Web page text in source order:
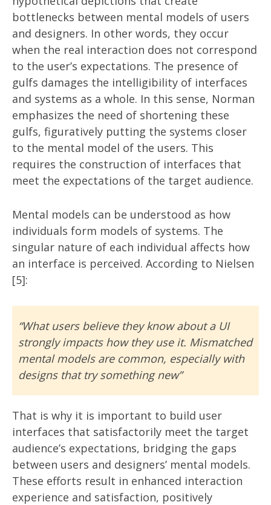
bottlenecks between mental models of users
and designers. In other words, they occur
when the real interaction does not correspond
to the user’s expectations. The presence of
gulfs damages the intelligibility of interfaces
and systems as a whole. In this sense, Norman
emphasizes the need of shortening these
gulfs, figuratively putting the systems closer
to the mental model of the users. This
requires the construction of interfaces that
meet the expectations of the target audience.
Mental models can be understood as how
individuals form models of systems. The
singular nature of each individual affects how
an interface is perceived. According to Nielsen
[5]:
“What users believe they know about a UI
strongly impacts how they use it. Mismatched
mental models are common, especially with
designs that try something new”
That is why it is important to build user
interfaces that satisfactorily meet the target
audience’s expectations, bridging the gaps
between users and designers’ mental models.
These efforts result in enhanced interaction
experience and satisfaction, positively